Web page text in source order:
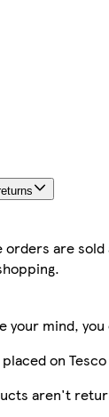
orders are
your mind,
on
aren't